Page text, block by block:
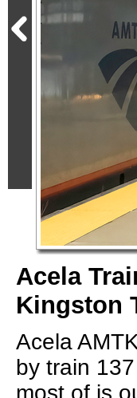
Acela
Kingston
Acela
by train
most of is